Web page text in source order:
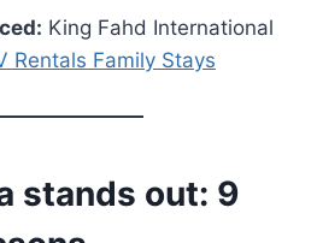
King Fahd International
Rentals Family Stays
stands out: 9